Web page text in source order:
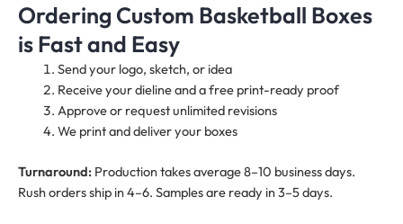
Ordering Custom Basketball Boxes
is Fast and Easy
Send your logo, sketch, or idea
Receive your dieline and a free print-ready proof
Approve or request unlimited revisions
We print and deliver your boxes
Turnaround: Production takes average 8–10 business days.
Rush orders ship in 4–6. Samples are ready in 3–5 days.